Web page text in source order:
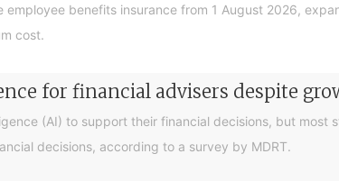
benefits insurance from 1 August 2026,
cost.
for financial advisers despite
(AI) to support their financial decisions, but most
decisions, according to a survey by MDRT.